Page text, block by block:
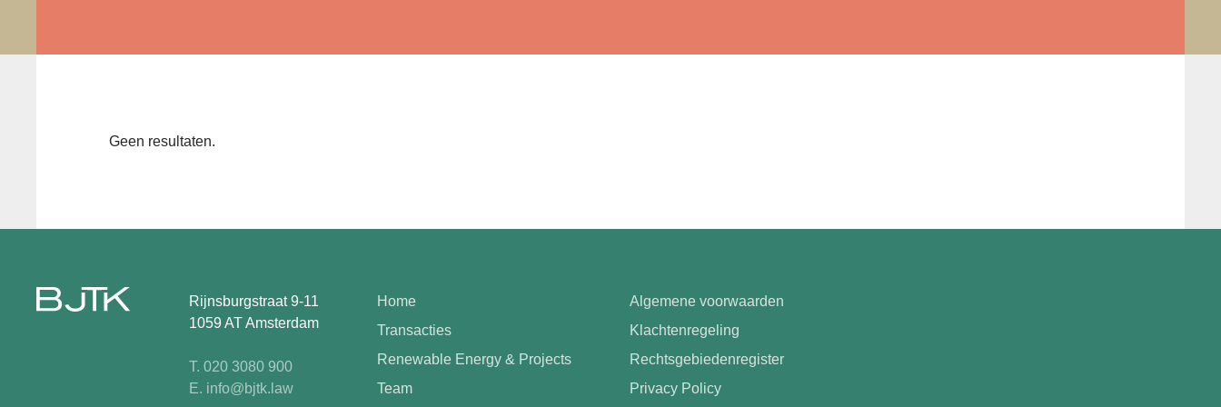
Geen resultaten.
Rijnsburgstraat 9-11
1059 AT Amsterdam
T. 020 3080 900
E. info@bjtk.law
Home
Transacties
Renewable Energy & Projects
Team
Algemene voorwaarden
Klachtenregeling
Rechtsgebiedenregister
Privacy Policy